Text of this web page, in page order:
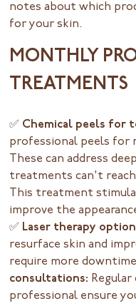
notes about which
for your skin.
MONTHLY
TREATMENTS
✅ Chemical peels for
professional peels for
These can address
treatments can't
This treatment
improve the
✅ Laser therapy
resurface skin and
require more
consultations:
professional ensure